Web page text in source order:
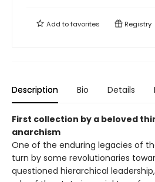
Add tofavorites Registry
Description Bio Details
First collection by a beloved
anarchism
One of the enduring legacies of
turn by some revolutionaries
questioned hierarchical